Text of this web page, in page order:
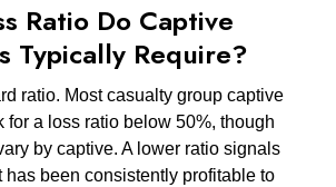
Ratio Do Captive
Typically Require?
ratio. Most casualty group captive
for a loss ratio below 50%, though
by captive. A lower ratio signals
has been consistently profitable to